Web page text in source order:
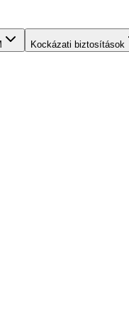
Kockázati biztosítások